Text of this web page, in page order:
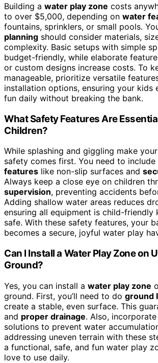
Building a water play zone costs
to over $5,000, depending on water
fountains, sprinklers, or small pools.
planning should consider materials,
complexity. Basic setups with simple
budget-friendly, while elaborate
or custom designs increase costs. To
manageable, prioritize versatile
installation options, ensuring your kids
fun daily without breaking the bank.
What Safety Features Are
Children?
While splashing and giggling make
safety comes first. You need to include
features like non-slip surfaces and
Always keep a close eye on children
supervision, preventing accidents
Adding shallow water areas reduces
ensuring all equipment is child-friendly
safe. With these safety features, your
becomes a secure, joyful water play
Can I Install a Water Play Zone on
Ground?
Yes, you can install a water play zone
ground. First, you’ll need to do ground
create a stable, even surface. This
and proper drainage. Also,
solutions to prevent water
addressing uneven terrain with these
a functional, safe, and fun water play
love to use daily.